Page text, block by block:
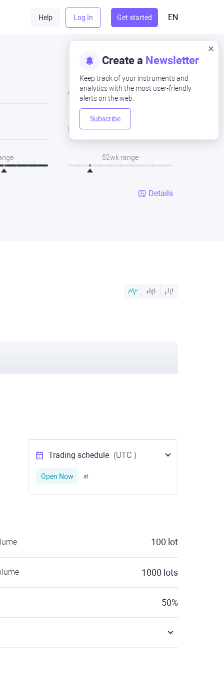
Help Log In Get started EN
Create a Newsletter
Keep track of your instruments and
analytics with the most user-friendly
alerts on the web.
Subscribe
Close
Low
52wk range
Details
Trading schedule (UTC )
Open Now at
100 lot
1000 lots
50%